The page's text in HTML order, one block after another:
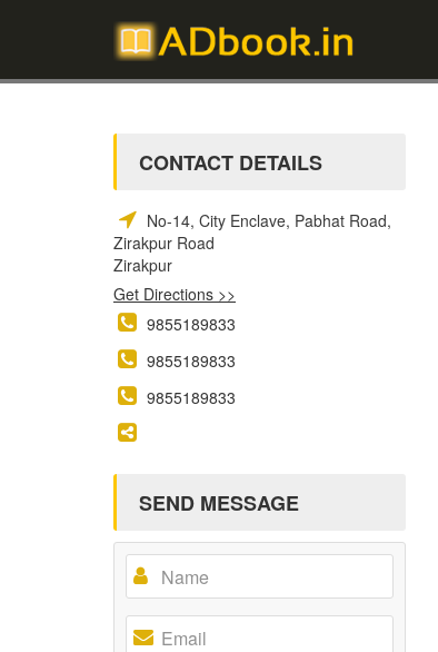
CONTACT DETAILS
No-14, City Enclave, Pabhat Road,
Zirakpur Road
Zirakpur
Get Directions >>
9855189833
9855189833
9855189833
SEND MESSAGE